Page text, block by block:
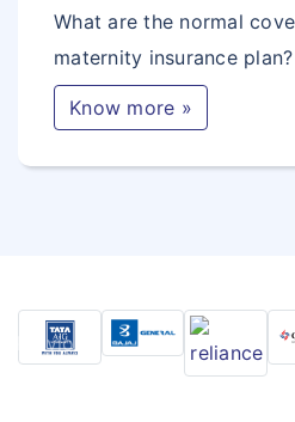
What are the normal
maternity insurance plan?
Know more »
Previous